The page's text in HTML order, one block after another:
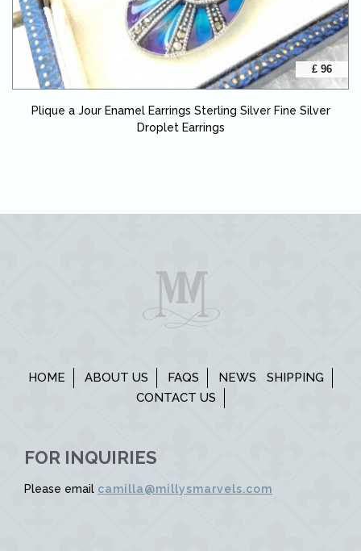
£ 96
Plique a Jour Enamel Earrings Sterling Silver Fine Silver
Droplet Earrings
HOME ABOUT US FAQS NEWS
SHIPPING
CONTACT US
FOR INQUIRIES
Please email camilla@millysmarvels.com